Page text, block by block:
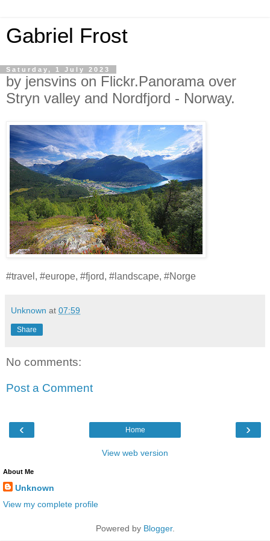
Gabriel Frost
Saturday, 1 July 2023
by jensvins on Flickr.Panorama over
Stryn valley and Nordfjord - Norway.
#travel, #europe, #fjord, #landscape, #Norge
Unknown at 07:59
Share
No comments:
Post a Comment
‹ ›
Home
View web version
About Me
Unknown
View my complete profile
Powered by Blogger.